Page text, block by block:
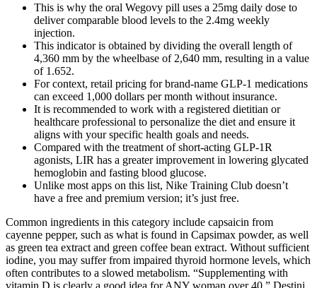
This is why the oral Wegovy pill uses a 25mg daily dose to
deliver comparable blood levels to the 2.4mg weekly
injection.
This indicator is obtained by dividing the overall length of
4,360 mm by the wheelbase of 2,640 mm, resulting in a value
of 1.652.
For context, retail pricing for brand-name GLP-1 medications
can exceed 1,000 dollars per month without insurance.
It is recommended to work with a registered dietitian or
healthcare professional to personalize the diet and ensure it
aligns with your specific health goals and needs.
Compared with the treatment of short-acting GLP-1R
agonists, LIR has a greater improvement in lowering glycated
hemoglobin and fasting blood glucose.
Unlike most apps on this list, Nike Training Club doesn’t
have a free and premium version; it’s just free.
Common ingredients in this category include capsaicin from
cayenne pepper, such as what is found in Capsimax powder, as well
as green tea extract and green coffee bean extract. Without sufficient
iodine, you may suffer from impaired thyroid hormone levels, which
often contributes to a slowed metabolism. “Supplementing with
vitamin D is clearly a good idea for ANY woman over 40,” Destini